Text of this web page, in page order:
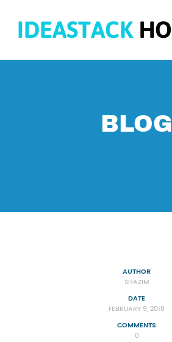
BLOG
AUTHOR
SHAZIM
DATE
FEBRUARY 9, 2018
COMMENTS
0